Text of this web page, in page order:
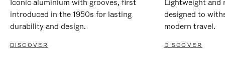
Iconic aluminium with grooves, first
introduced in the 1950s for lasting
durability and design.
DISCOVER
Lightweight and
designed to
modern travel.
DISCOVER